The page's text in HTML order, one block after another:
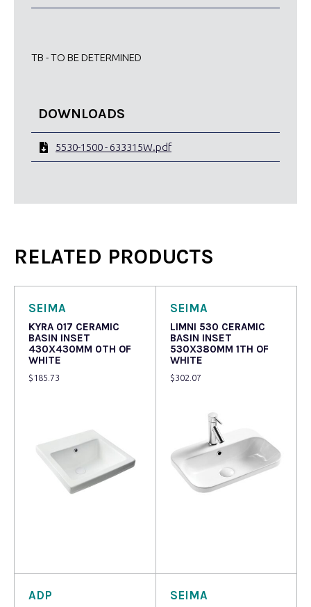
TB - TO BE DETERMINED
DOWNLOADS
5530-1500 - 633315W.pdf
RELATED PRODUCTS
SEIMA
KYRA 017 CERAMIC
BASIN INSET
430X430MM 0TH OF
WHITE
$ 185.73
SEIMA
LIMNI 530 CERAMIC
BASIN INSET
530X380MM 1TH OF
WHITE
$302.07
ADP SEIMA